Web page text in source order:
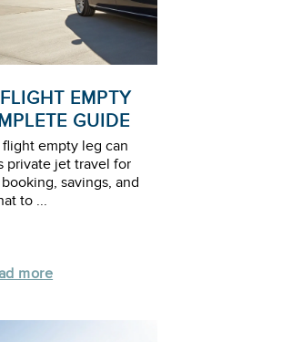
EMPTY
GUIDE
empty leg can
private jet travel for
savings, and
to ...
more